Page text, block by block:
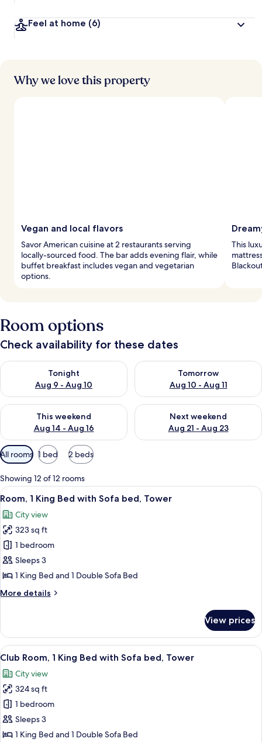
Feel at home (6)
Why we love this property
Vegan and local flavors
Savor American cuisine at 2 restaurants serving
locally-sourced food. The bar adds evening flair, while
buffet breakfast includes vegan and vegetarian
options.
This
Room options
Check availability for these dates
Tonight
Aug 9 - Aug 10
Check availability for tonight Aug 9 - Aug 10
Tomorrow
Aug 10 - Aug 11
Check availability for
This weekend
Aug 14 - Aug 16
Check availability for this weekend Aug 14 - Aug 16
Next weekend
Aug 21 - Aug 23
Check availability for next
Available
filters
for
rooms
All rooms 1 bed 2 beds
Showing 12 of 12 rooms
View
all
photos
for
Room,
1
King
with
Tower
A hotel room with a large bed, a
9
Room, 1 King Bed with Sofa bed, Tower
City view
323 sq ft
1 bedroom
Sleeps 3
1 King Bed and 1 Double Sofa Bed
More details
More
1
King
Bed
Sofa
bed,
Tower
View prices
View
all
photos
for
Club
Room,
1
A hotel room with a large bed, a
10
Club Room, 1 King Bed with Sofa bed, Tower
City view
324 sq ft
1 bedroom
Sleeps 3
1 King Bed and 1 Double Sofa Bed